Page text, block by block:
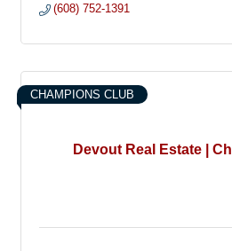
8,000 square-foot fabrication
(608) 752-1391
Devout Real Estate |
CHAMPIONS CLUB